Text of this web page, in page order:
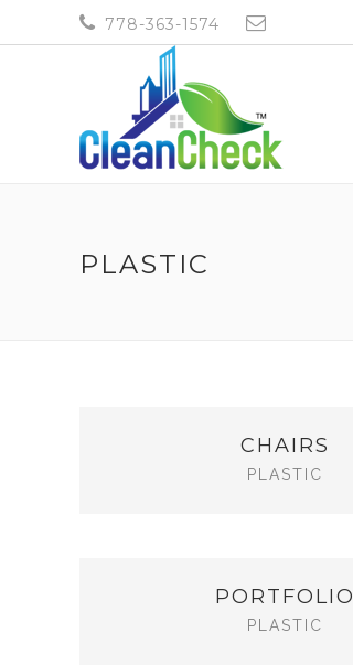
778-363-1574
PLASTIC
CHAIRS
PLASTIC
PORTFOLIO
PLASTIC